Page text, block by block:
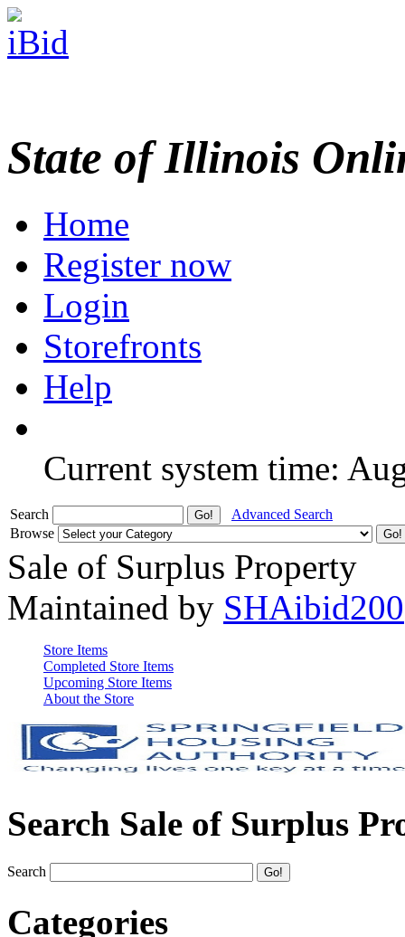
State of Illinois
Home
Register now
Login
Storefronts
Help
Current system time:
Search
Advanced Search
Browse
Sale of Surplus Property
Maintained by SHAibid200
Store Items
Completed Store Items
Upcoming Store Items
About the Store
Search Sale of Surplus
Search
Categories